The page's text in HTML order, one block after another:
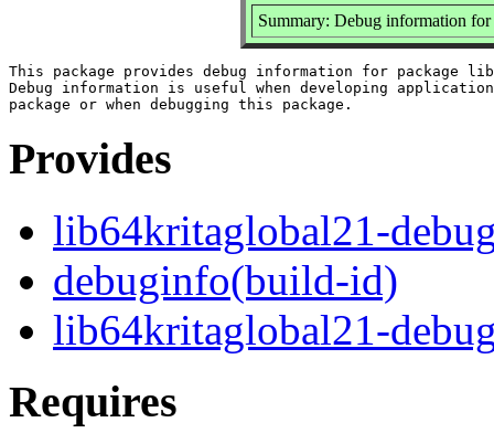
Summary: Debug information
This package provides debug information for package
Debug information is useful when developing
Provides
lib64kritaglobal21-
debuginfo(build-id)
lib64kritaglobal21-
Requires